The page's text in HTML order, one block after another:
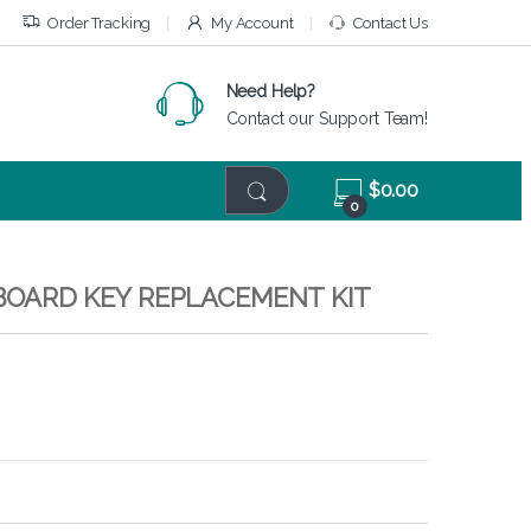
Order Tracking My Account Contact Us
Need Help?
Contact our Support Team!
0
$0.00
KEY REPLACEMENT KIT